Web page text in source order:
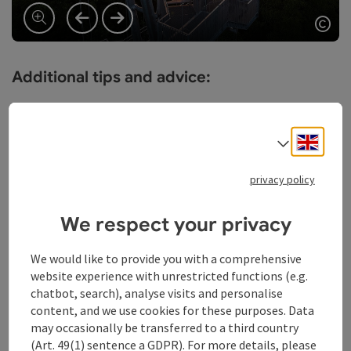
previous slide
next slide
Additional tips and advice:
Backpack with emergency catering
Flashlight and whistle for emergencies
emergency number: 112)
Our request to our hiking guests:
Stay on the marked trails
Select
privacy policy
We respect your privacy
We would like to provide you with a comprehensive
website experience with unrestricted functions (e.g.
chatbot, search), analyse visits and personalise
content, and we use cookies for these purposes. Data
may occasionally be transferred to a third country
(Art. 49(1) sentence a GDPR). For more details, please